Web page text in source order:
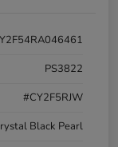
PS3822
#CY2F5RJW
Black Pearl